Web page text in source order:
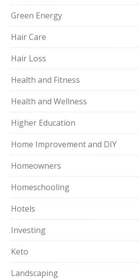
Green Energy
Hair Care
Hair Loss
Health and Fitness
Health and Wellness
Higher Education
Home Improvement and DIY
Homeowners
Homeschooling
Hotels
Investing
Keto
Landscaping